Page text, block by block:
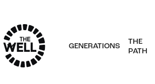
GENERATIONS
THE
PATH